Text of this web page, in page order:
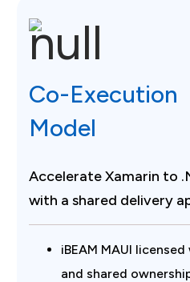
Co-Execution
Model
Accelerate Xamarin to
with a shared delivery
iBEAM MAUI
and shared